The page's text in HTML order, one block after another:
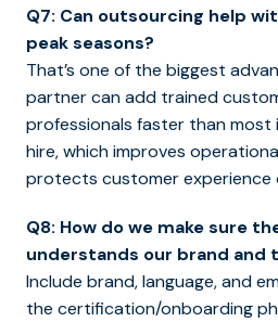
Q7: Can outsourcing help
peak seasons?
That’s one of the biggest
partner can add trained
professionals faster than most
hire, which improves
protects customer experience
Q8: How do we make sure
understands our brand and
Include brand, language, and
the certification/onboarding